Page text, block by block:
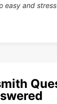
easy and